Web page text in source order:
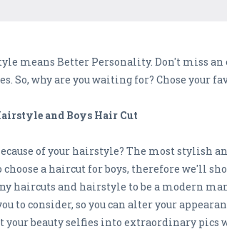
means Better Personality. Don't miss
So, why are you waiting for? Chose your
and Boys Hair Cut
of your hairstyle? The most stylish
a haircut for boys, therefore we'll
haircuts and hairstyle to be a modern
to consider, so you can alter your
your beauty selfies into extraordinary